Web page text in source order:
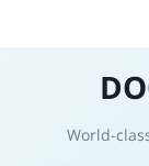
World-